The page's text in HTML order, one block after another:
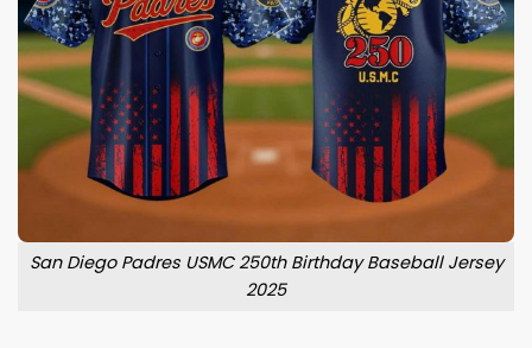
San Diego Padres USMC 250th Birthday Baseball Jersey
2025